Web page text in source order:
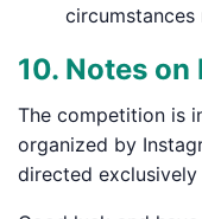
circumstances
10. Notes
The competition is
organized by
directed